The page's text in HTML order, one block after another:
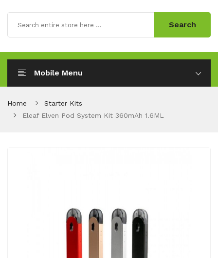
Search
Mobile Menu
Home
Starter Kits
Eleaf Elven Pod System Kit 360mAh 1.6ML